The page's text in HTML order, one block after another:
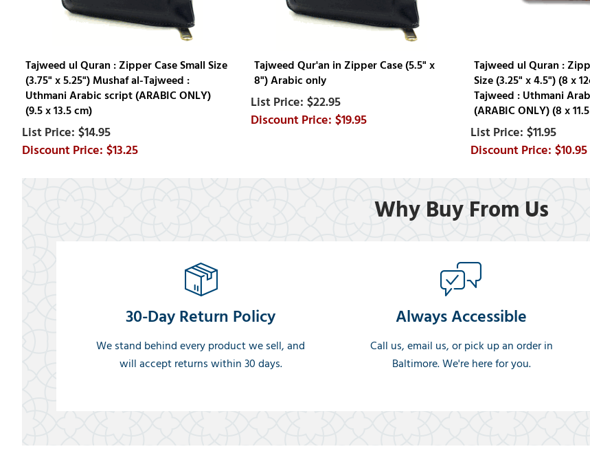
Tajweed ul Quran : Zipper Case Small Size
(3.75" x 5.25") Mushaf al-Tajweed :
Uthmani Arabic script (ARABIC ONLY)
(9.5 x 13.5 cm)
$14.95
$13.25
Tajweed Qur'an in Zipper Case (5.5" x
8") Arabic only
$22.95
$19.95
Tajweed ul Quran :
Size (3.25" x 4.5") (8 x
Tajweed : Uthmani
(ARABIC ONLY) (8 x
$11.95
$10.95
Why Buy From Us
30-Day Return Policy
We stand behind every product we sell, and
will accept returns within 30 days.
Always Accessible
Call us, email us, or pick up an order in
Baltimore. We're here for you.